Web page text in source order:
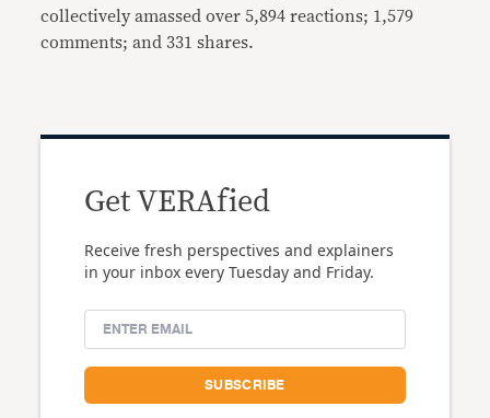
collectively amassed over 5,894 reactions; 1,579
comments; and 331 shares.
Get VERAfied
Receive fresh perspectives and explainers
in your inbox every Tuesday and Friday.